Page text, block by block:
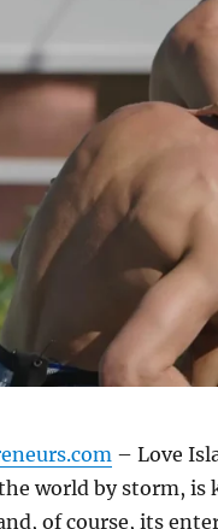
– Love
world by storm, is
of course, its